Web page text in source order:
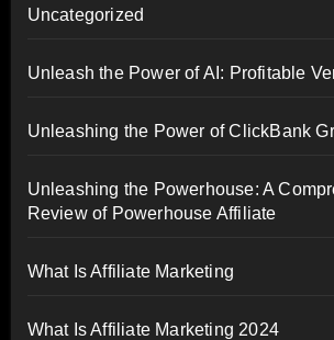
Uncategorized
Unleash the Power of AI: Profitable
Unleashing the Power of ClickBank
Unleashing the Powerhouse: A
Review of Powerhouse Affiliate
What Is Affiliate Marketing
What Is Affiliate Marketing 2024